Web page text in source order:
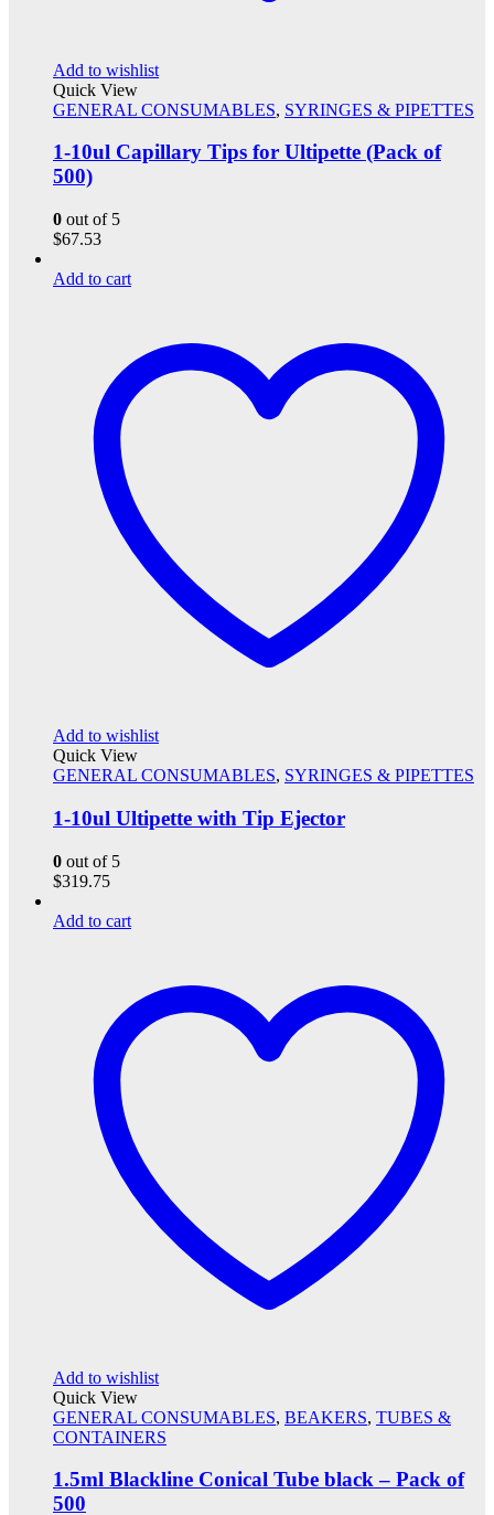
Add to wishlist
Quick View
GENERAL CONSUMABLES, SYRINGES & PIPETTES
1-10ul Capillary Tips for Ultipette (Pack of
500)
0 out of 5
$67.53
Add to cart
Add to wishlist
Quick View
GENERAL CONSUMABLES, SYRINGES & PIPETTES
1-10ul Ultipette with Tip Ejector
0 out of 5
$319.75
Add to cart
Add to wishlist
Quick View
GENERAL CONSUMABLES, BEAKERS, TUBES &
CONTAINERS
1.5ml Blackline Conical Tube black – Pack of
500